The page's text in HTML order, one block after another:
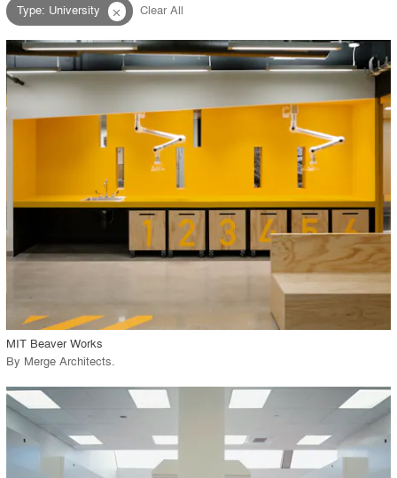
Material
Style
Environment
Type: University close Clear All
playlist_add fullscreen
MIT Beaver Works
By Merge Architects